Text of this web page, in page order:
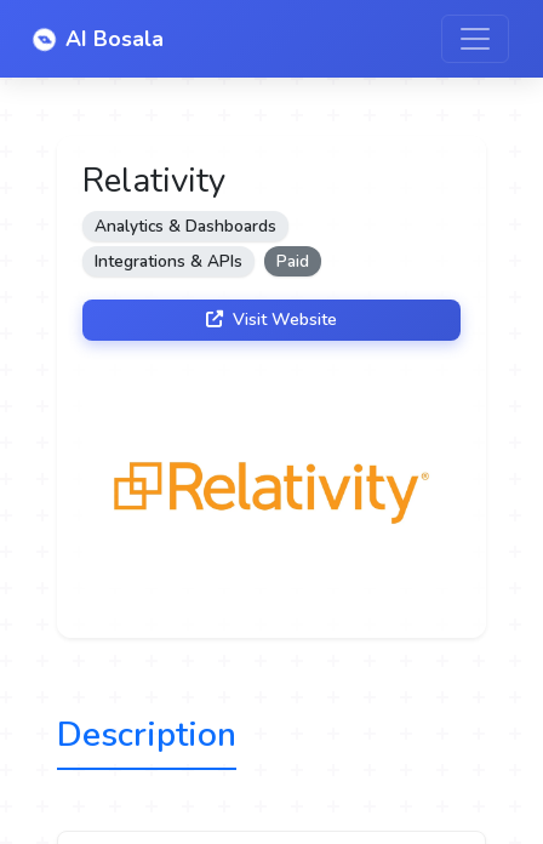
AI Bosala
Relativity
Analytics & Dashboards
Integrations & APIs
Paid
Visit Website
Description